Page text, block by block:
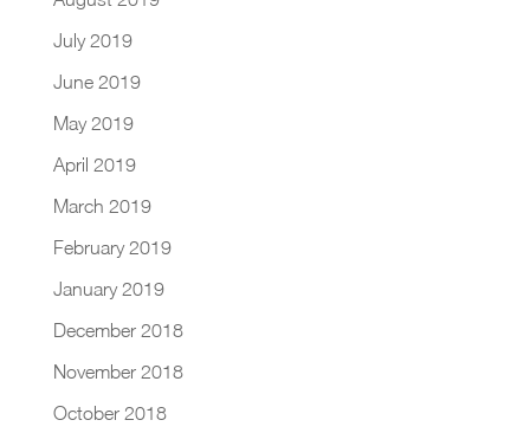
July 2019
June 2019
May 2019
April 2019
March 2019
February 2019
January 2019
December 2018
November 2018
October 2018